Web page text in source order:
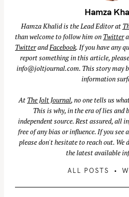
Hamza
Hamza Khalid is the Lead Editor at
than welcome to follow him on Twitter
TwitterandFacebook. If you have any
report something in this article,
info@joltjournal.com. This story may
information
At The Jolt Journal, no one tells us
This is why, in the era of lies and
independent source. Rest assured, all
free of any bias or influence. If you
please don't hesitate to reach out. We
the latest available
ALL POSTS